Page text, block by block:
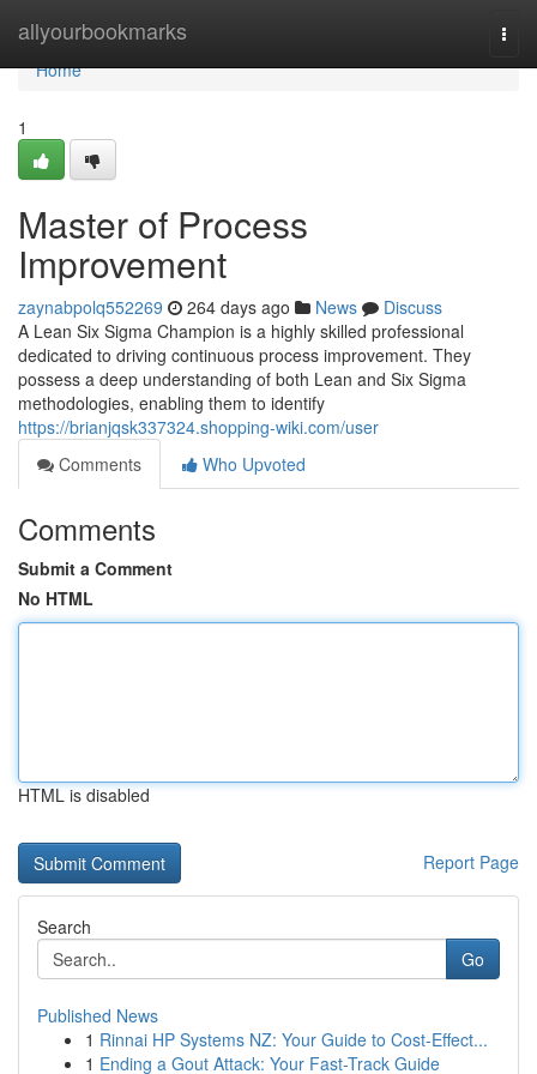
allyourbookmarks
Home
Home
1
Master of Process
Improvement
zaynabpolq552269 264 days ago News
Discuss
A Lean Six Sigma Champion is a highly skilled professional
dedicated to driving continuous process improvement. They
possess a deep understanding of both Lean and Six Sigma
methodologies, enabling them to identify
https://brianjqsk337324.shopping-wiki.com/user
Comments
Who Upvoted
Comments
Submit a Comment
No HTML
HTML is disabled
Report Page
Search
Go
Published News
1 Rinnai HP Systems NZ: Your Guide to Cost-Effect...
1 Ending a Gout Attack: Your Fast-Track Guide